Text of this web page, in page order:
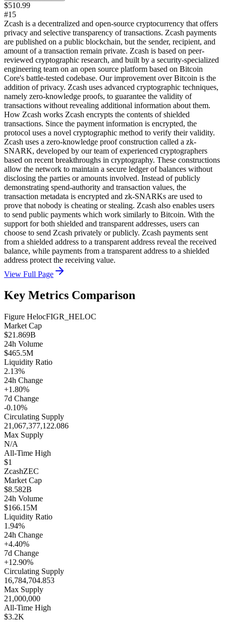
$510.99
#15
Zcash is a decentralized and open-source cryptocurrency that offers
privacy and selective transparency of transactions. Zcash payments
are published on a public blockchain, but the sender, recipient, and
amount of a transaction remain private. Zcash is based on peer-
reviewed cryptographic research, and built by a security-specialized
engineering team on an open source platform based on Bitcoin
Core's battle-tested codebase. Our improvement over Bitcoin is the
addition of privacy. Zcash uses advanced cryptographic techniques,
namely zero-knowledge proofs, to guarantee the validity of
transactions without revealing additional information about them.
How Zcash works Zcash encrypts the contents of shielded
transactions. Since the payment information is encrypted, the
protocol uses a novel cryptographic method to verify their validity.
Zcash uses a zero-knowledge proof construction called a zk-
SNARK, developed by our team of experienced cryptographers
based on recent breakthroughs in cryptography. These constructions
allow the network to maintain a secure ledger of balances without
disclosing the parties or amounts involved. Instead of publicly
demonstrating spend-authority and transaction values, the
transaction metadata is encrypted and zk-SNARKs are used to
prove that nobody is cheating or stealing. Zcash also enables users
to send public payments which work similarly to Bitcoin. With the
support for both shielded and transparent addresses, users can
choose to send Zcash privately or publicly. Zcash payments sent
from a shielded address to a transparent address reveal the received
balance, while payments from a transparent address to a shielded
address protect the receiving value.
View Full Page
Key Metrics Comparison
Figure HelocFIGR_HELOC
Market Cap
$21.869B
24h Volume
$465.5M
Liquidity Ratio
2.13%
24h Change
+1.80%
7d Change
-0.10%
Circulating Supply
21,067,377,122.086
Max Supply
N/A
All-Time High
$1
ZcashZEC
Market Cap
$8.582B
24h Volume
$166.15M
Liquidity Ratio
1.94%
24h Change
+4.40%
7d Change
+12.90%
Circulating Supply
16,784,704.853
Max Supply
21,000,000
All-Time High
$3.2K